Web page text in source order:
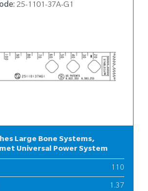
25-1101-37A-G1
Large Bone Systems,
Universal Power System
110
1.37